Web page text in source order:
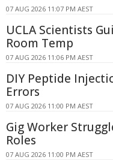
07 AUG 2026 11:07 PM AEST
UCLA Scientists
Room Temp
07 AUG 2026 11:06 PM AEST
DIY Peptide
Errors
07 AUG 2026 11:00 PM AEST
Gig Worker
Roles
07 AUG 2026 11:00 PM AEST